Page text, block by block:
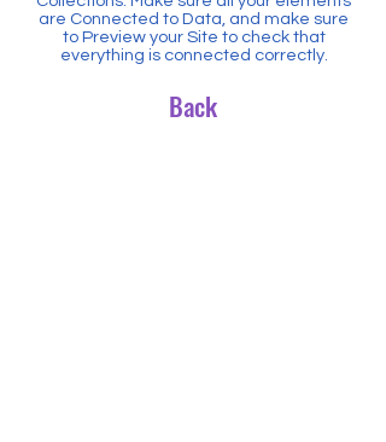
are Connected to Data, and make sure
to Preview your Site to check that
everything is connected correctly.
Back